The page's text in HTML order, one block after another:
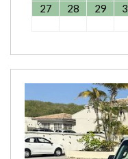
27
28 29